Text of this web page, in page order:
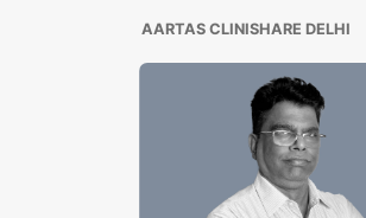
AARTAS CLINISHARE DELHI